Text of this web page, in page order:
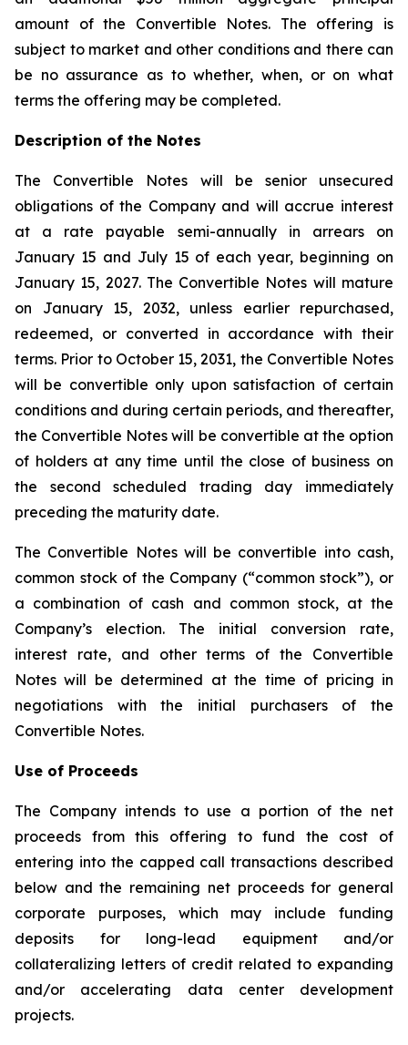
amount of the Convertible Notes. The offering is
subject to market and other conditions and there can
be no assurance as to whether, when, or on what
terms the offering may be completed.
Description of the Notes
The Convertible Notes will be senior unsecured
obligations of the Company and will accrue interest
at a rate payable semi-annually in arrears on
January 15 and July 15 of each year, beginning on
January 15, 2027. The Convertible Notes will mature
on January 15, 2032, unless earlier repurchased,
redeemed, or converted in accordance with their
terms. Prior to October 15, 2031, the Convertible Notes
will be convertible only upon satisfaction of certain
conditions and during certain periods, and thereafter,
the Convertible Notes will be convertible at the option
of holders at any time until the close of business on
the second scheduled trading day immediately
preceding the maturity date.
The Convertible Notes will be convertible into cash,
common stock of the Company (“common stock”), or
a combination of cash and common stock, at the
Company’s election. The initial conversion rate,
interest rate, and other terms of the Convertible
Notes will be determined at the time of pricing in
negotiations with the initial purchasers of the
Convertible Notes.
Use of Proceeds
The Company intends to use a portion of the net
proceeds from this offering to fund the cost of
entering into the capped call transactions described
below and the remaining net proceeds for general
corporate purposes, which may include funding
deposits for long-lead equipment and/or
collateralizing letters of credit related to expanding
and/or accelerating data center development
projects.